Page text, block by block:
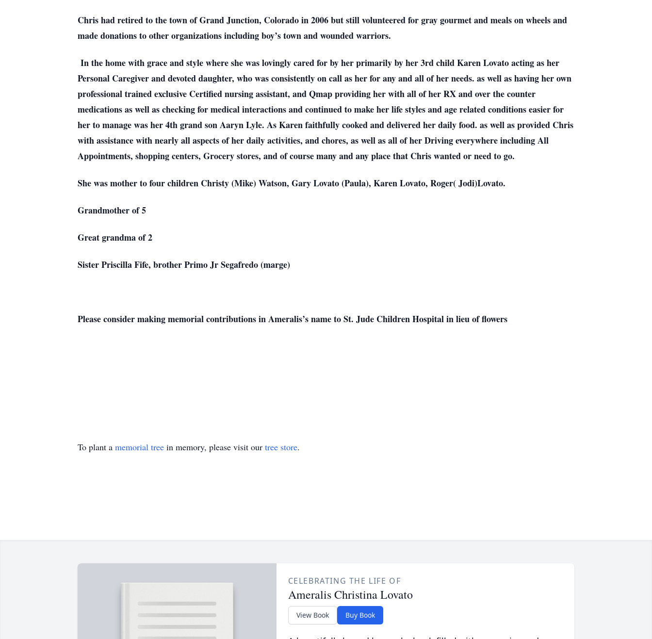
Chris had retired to the town of Grand Junction, Colorado in 2006 but still volunteered for gray gourmet and meals on wheels and
made donations to other organizations including boy’s town and wounded warriors.
In the home with grace and style where she was lovingly cared for by her primarily by her 3rd child Karen Lovato acting as her
Personal Caregiver and devoted daughter, who was consistently on call as her for any and all of her needs. as well as having her own
professional trained exclusive Certified nursing assistant, and Qmap providing her with all of her RX and over the counter
medications as well as checking for medical interactions and continued to make her life styles and age related conditions easier for
her to manage was her 4th grand son Aaryn Lyle. As Karen faithfully cooked and delivered her daily food. as well as provided Chris
with assistance with nearly all aspects of her daily activities, and chores, as well as all of her Driving everywhere including All
Appointments, shopping centers, Grocery stores, and of course many and any place that Chris wanted or need to go.
She was mother to four children Christy (Mike) Watson, Gary Lovato (Paula), Karen Lovato, Roger( Jodi)Lovato.
Grandmother of 5
Great grandma of 2
Sister Priscilla Fife, brother Primo Jr Segafredo (marge)
Please consider making memorial contributions in Ameralis’s name to St. Jude Children Hospital in lieu of flowers
To plant a memorial tree in memory, please visit our tree store.
CELEBRATING THE LIFE OF
Ameralis Christina Lovato
View Book Buy Book